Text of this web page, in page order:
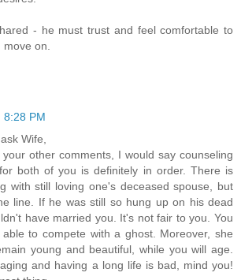
- he must trust and feel comfortable to
on.
8:28 PM
Wife,
other comments, I would say counseling
both of you is definitely in order. There is
with still loving one's deceased spouse, but
line. If he was still so hung up on his dead
have married you. It's not fair to you. You
to compete with a ghost. Moreover, she
young and beautiful, while you will age.
and having a long life is bad, mind you!